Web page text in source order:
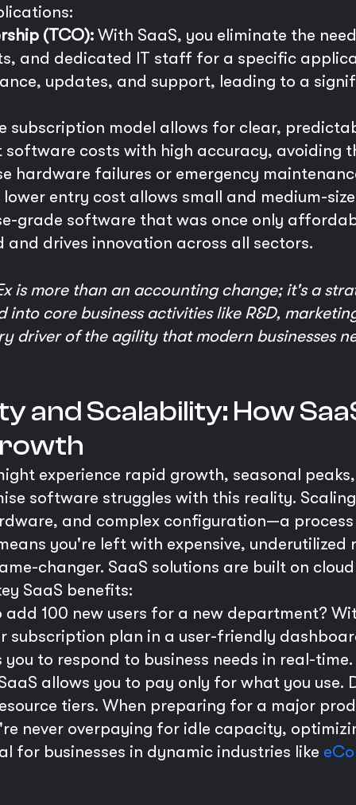
(TCO): With SaaS, you eliminate the
and dedicated IT staff for a specific
updates, and support, leading to a
subscription model allows for clear,
costs with high accuracy, avoiding
hardware failures or emergency
entry cost allows small and medium-
grade software that was once only
and drives innovation across all sectors.
is more than an accounting change; it's a
core business activities like R&D,
driver of the agility that modern businesses
and Scalability: How
experience rapid growth, seasonal
software struggles with this reality.
and complex configuration—a
you're left with expensive, underutilized
changer. SaaS solutions are built on
SaaS benefits:
100 new users for a new department?
subscription plan in a user-friendly
to respond to business needs in real-time.
allows you to pay only for what you use.
tiers. When preparing for a major
never overpaying for idle capacity,
for businesses in dynamic industries like